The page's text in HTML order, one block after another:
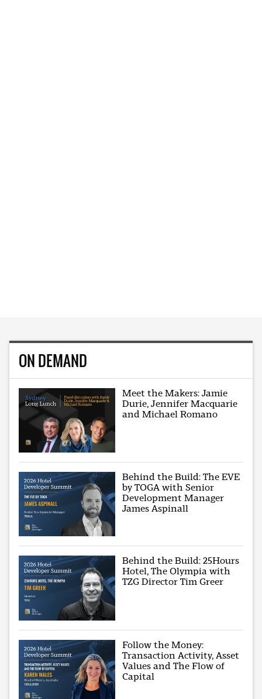
ON DEMAND
Meet the Makers: Jamie
Durie, Jennifer Macquarie
and Michael Romano
Behind the Build: The EVE
by TOGA with Senior
Development Manager
James Aspinall
Behind the Build: 25Hours
Hotel, The Olympia with
TZG Director Tim Greer
Follow the Money:
Transaction Activity, Asset
Values and The Flow of
Capital